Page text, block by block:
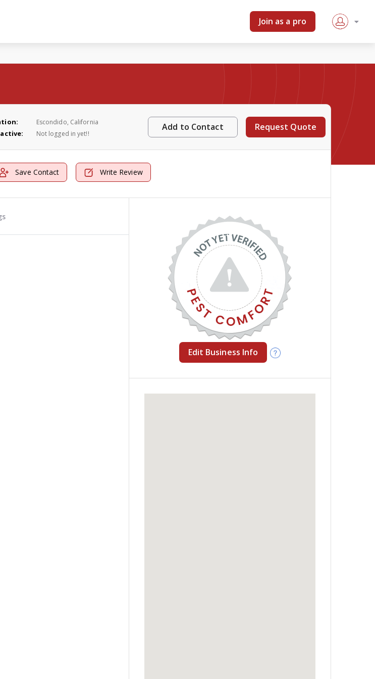
Join as a pro
Escondido, California
Not logged in yet!!
Add to Contact Request Quote
Save Contact Write Review
Edit Business Info